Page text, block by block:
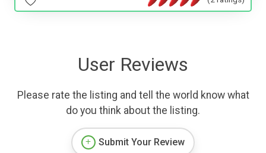
User Reviews
Please rate the listing and tell the world know what
do you think about the listing.
Submit Your Review